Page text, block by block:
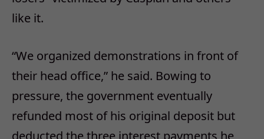
like it.
“We organized demonstrations in front of
their head office,” he said. Bowing to
pressure, the government eventually
refunded most of his original deposit but